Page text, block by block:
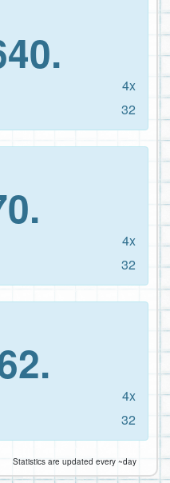
4x
32
4x
32
4x
32
Statistics are updated every ~day